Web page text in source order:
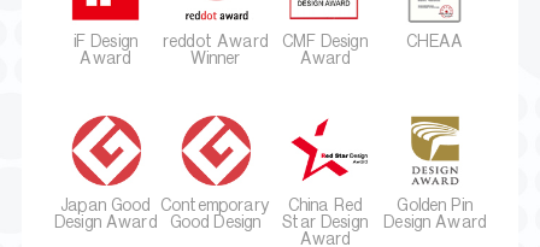
iF Design
Award
reddot Award
Winner
CMF Design
Award
CHEAA
Japan Good
Design Award
Contemporary
Good Design
China Red
Star Design
Award
Golden Pin
Design Award